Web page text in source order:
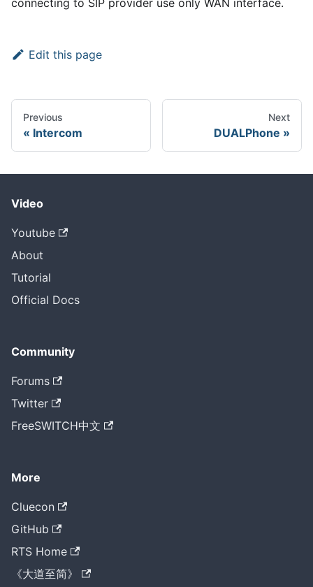
connecting to SIP provider use only WAN interface.
Edit this page
Previous
Intercom
Next
DUALPhone
Video
Youtube
About
Tutorial
Official Docs
Community
Forums
Twitter
FreeSWITCH中文
More
Cluecon
GitHub
RTS Home
《大道至简》